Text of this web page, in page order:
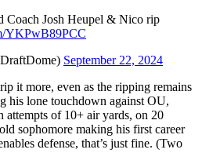
Coach Josh Heupel & Nico rip
YKPwB89PCC
September 22, 2024
it more, even as the ripping remains
his lone touchdown against OU,
attempts of 10+ air yards, on 20
sophomore making his first career
defense, that’s just fine. (Two